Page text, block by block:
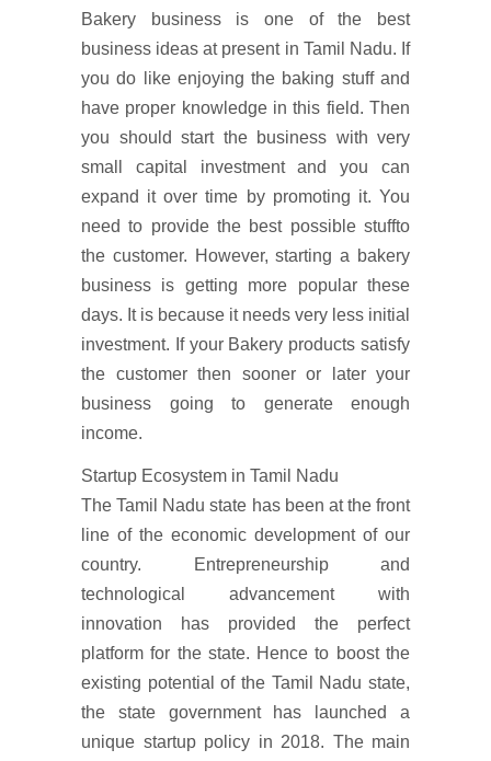
Bakery business is one of the best
business ideas at present in Tamil Nadu. If
you do like enjoying the baking stuff and
have proper knowledge in this field. Then
you should start the business with very
small capital investment and you can
expand it over time by promoting it. You
need to provide the best possible stuffto
the customer. However, starting a bakery
business is getting more popular these
days. It is because it needs very less initial
investment. If your Bakery products satisfy
the customer then sooner or later your
business going to generate enough
income.
Startup Ecosystem in Tamil Nadu
The Tamil Nadu state has been at the front
line of the economic development of our
country. Entrepreneurship and
technological advancement with
innovation has provided the perfect
platform for the state. Hence to boost the
existing potential of the Tamil Nadu state,
the state government has launched a
unique startup policy in 2018. The main